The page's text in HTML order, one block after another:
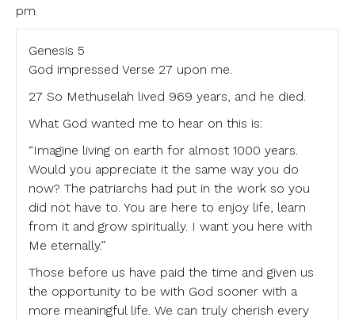
pm
Genesis 5
God impressed Verse 27 upon me.
27 So Methuselah lived 969 years, and he died.
What God wanted me to hear on this is:
“Imagine living on earth for almost 1000 years.
Would you appreciate it the same way you do
now? The patriarchs had put in the work so you
did not have to. You are here to enjoy life, learn
from it and grow spiritually. I want you here with
Me eternally.”
Those before us have paid the time and given us
the opportunity to be with God sooner with a
more meaningful life. We can truly cherish every